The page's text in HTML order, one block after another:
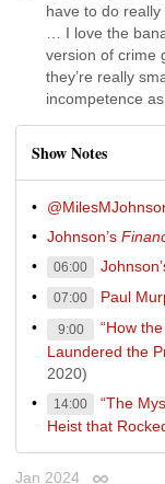
have to do
… I love the
version of crime
they’re really
incompetence
Show Notes
Johnson’s
06:00
07:00 Paul
9:00
“How
Laundered the
2020)
14:00
“The
Heist that
Jan 2024